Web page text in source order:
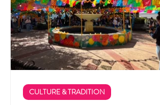
CULTURE & TRADITION